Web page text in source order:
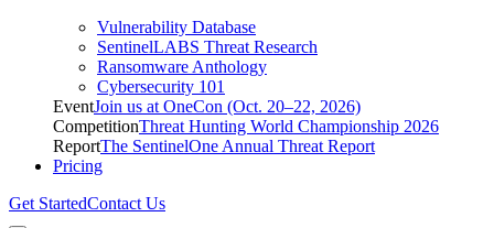
Vulnerability Database
SentinelLABS Threat Research
Ransomware Anthology
Cybersecurity 101
EventJoin us at OneCon (Oct. 20–22, 2026)
CompetitionThreat Hunting World Championship 2026
ReportThe SentinelOne Annual Threat Report
Pricing
Get StartedContact Us